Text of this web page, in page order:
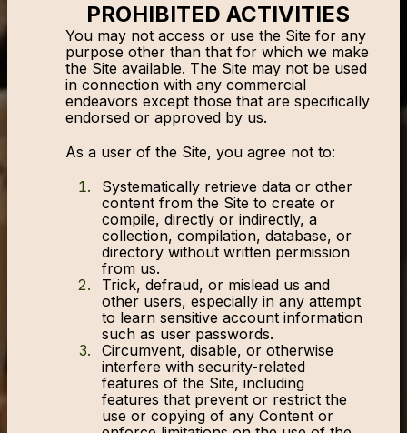
PROHIBITED ACTIVITIES
You may not access or use the Site for any
purpose other than that for which we make
the Site available. The Site may not be used
in connection with any commercial
endeavors except those that are specifically
endorsed or approved by us.
As a user of the Site, you agree not to:
Systematically retrieve data or other
content from the Site to create or
compile, directly or indirectly, a
collection, compilation, database, or
directory without written permission
from us.
Trick, defraud, or mislead us and
other users, especially in any attempt
to learn sensitive account information
such as user passwords.
Circumvent, disable, or otherwise
interfere with security-related
features of the Site, including
features that prevent or restrict the
use or copying of any Content or